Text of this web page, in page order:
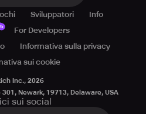
Sviluppatori
Info
For Developers
Informativa sulla privacy
sui cookie
Inc., 2026
Newark, 19713, Delaware, USA
sui social